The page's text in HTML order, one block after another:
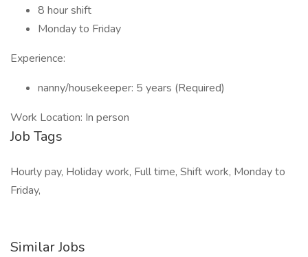
8 hour shift
Monday to Friday
Experience:
nanny/housekeeper: 5 years (Required)
Work Location: In person
Job Tags
Hourly pay, Holiday work, Full time, Shift work, Monday to
Friday,
Similar Jobs